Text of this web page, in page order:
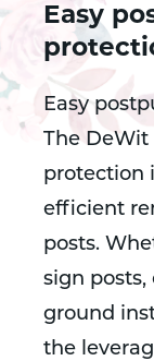
Easy
Easy
The DeWit
protection
efficient
posts.
sign posts,
ground
the